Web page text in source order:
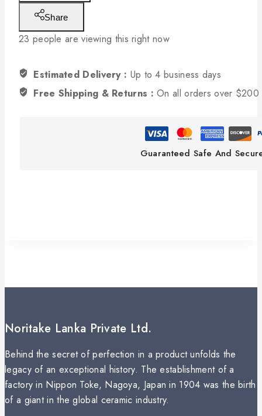
Share
23 people are viewing this right now
Estimated Delivery : Up to 4 business days
Free Shipping & Returns :On all orders over $200
Guaranteed Safe And
Noritake Lanka Private Ltd.
Behind the secret of perfection in a product unfolds the
legacy of an exceptional history. The establishment of a
factory in Nippon Toke, Nagoya, Japan in 1904 was the birth
of a giant in the global ceramic industry.